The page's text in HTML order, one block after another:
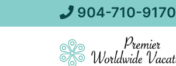
904-710-9170